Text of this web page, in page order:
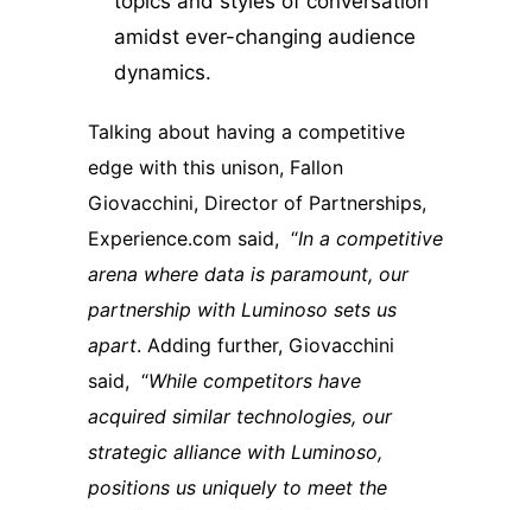
amidst ever-changing audience
dynamics.
Talking about having a competitive
edge with this unison, Fallon
Giovacchini, Director of Partnerships,
Experience.com said, “In a competitive
arena where data is paramount, our
partnership with Luminoso sets us
apart. Adding further, Giovacchini
said, “While competitors have
acquired similar technologies, our
strategic alliance with Luminoso,
positions us uniquely to meet the